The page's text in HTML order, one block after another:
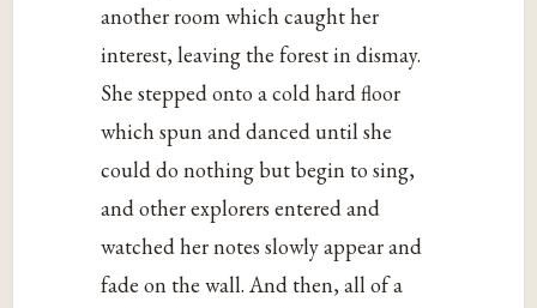
another room which caught her
interest, leaving the forest in dismay.
She stepped onto a cold hard floor
which spun and danced until she
could do nothing but begin to sing,
and other explorers entered and
watched her notes slowly appear and
fade on the wall. And then, all of a